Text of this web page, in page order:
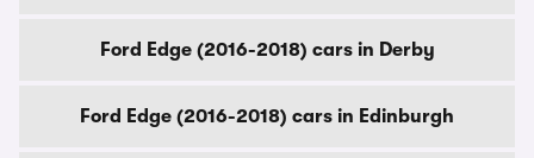
Ford Edge (2016-2018) cars in Derby
Ford Edge (2016-2018) cars in Edinburgh